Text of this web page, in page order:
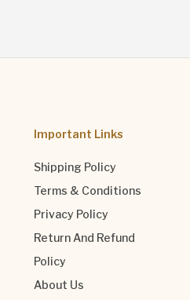
Important Links
Shipping Policy
Terms & Conditions
Privacy Policy
Return And Refund
Policy
About Us